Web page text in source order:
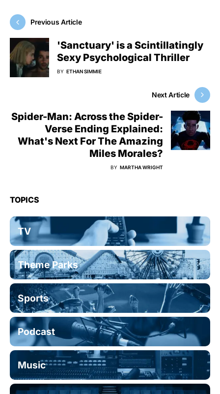
Previous Article
'Sanctuary' is a Scintillatingly
Sexy Psychological Thriller
BY ETHAN SIMMIE
Next Article
Spider-Man: Across the Spider-
Verse Ending Explained:
What's Next For The Amazing
Miles Morales?
BY MARTHA WRIGHT
TOPICS
TV
Theme Parks
Sports
Podcast
Music